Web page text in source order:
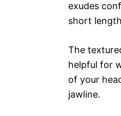
exudes
short
The
helpful for
of your
jawline.